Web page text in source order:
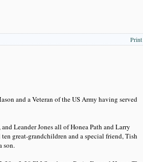
Print
and a Veteran of the US Army having served
Leander Jones all of Honea Path and Larry
great-grandchildren and a special friend, Tish
son.